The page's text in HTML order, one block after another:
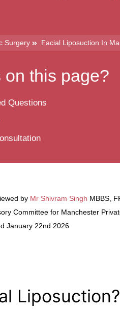
Surgery Facial Liposuction​ In
on this page?
Questions
by Mr Shivram Singh MBBS,
Committee for Manchester
January 22nd 2026
Liposuction?